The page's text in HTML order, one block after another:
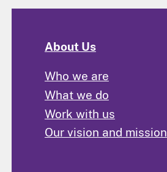
About Us
Who we are
What we do
Work with us
Our vision and mission